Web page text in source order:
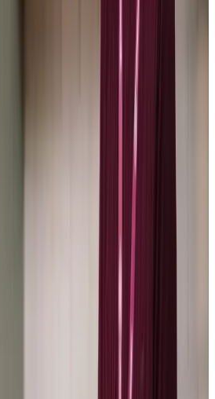
lovely and the communication
manager is excellent, nothing is
Mum is in safe hands when I
cared for my mother for almost 2
wonderful care. They
kind Care Professional, and the
Mum built up a warm relationship
hesitation in recommending